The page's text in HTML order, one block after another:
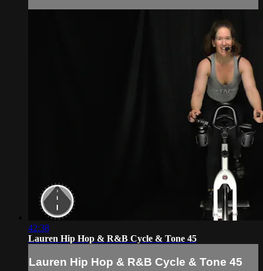
42:38
Lauren Hip Hop & R&B Cycle & Tone 45
Lauren Hip Hop & R&B Cycle & Tone 45